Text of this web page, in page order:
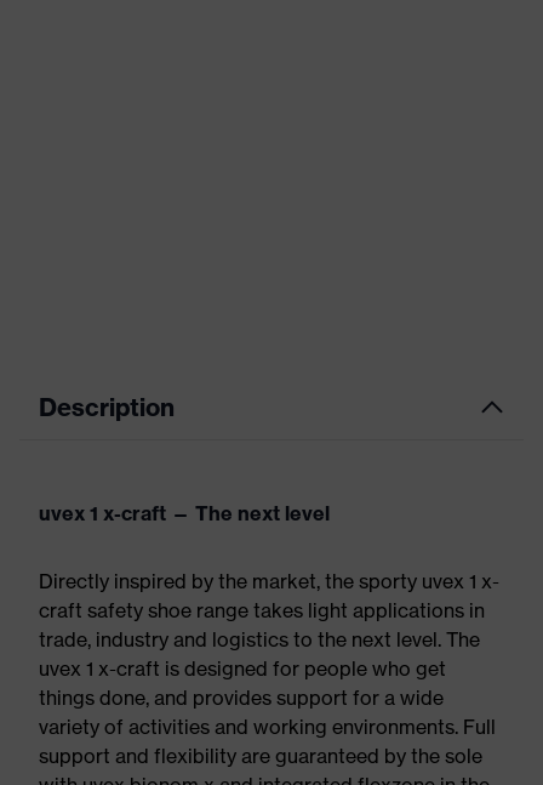
Description
uvex 1 x-craft — The next level
Directly inspired by the market, the sporty uvex 1 x-
craft safety shoe range takes light applications in
trade, industry and logistics to the next level. The
uvex 1 x-craft is designed for people who get
things done, and provides support for a wide
variety of activities and working environments. Full
support and flexibility are guaranteed by the sole